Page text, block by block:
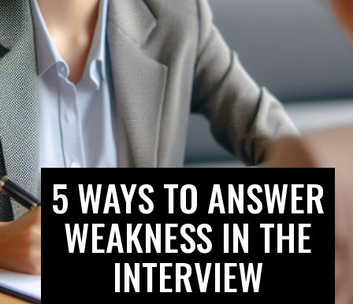
5 WAYS TO ANSWER
WEAKNESS IN THE
INTERVIEW